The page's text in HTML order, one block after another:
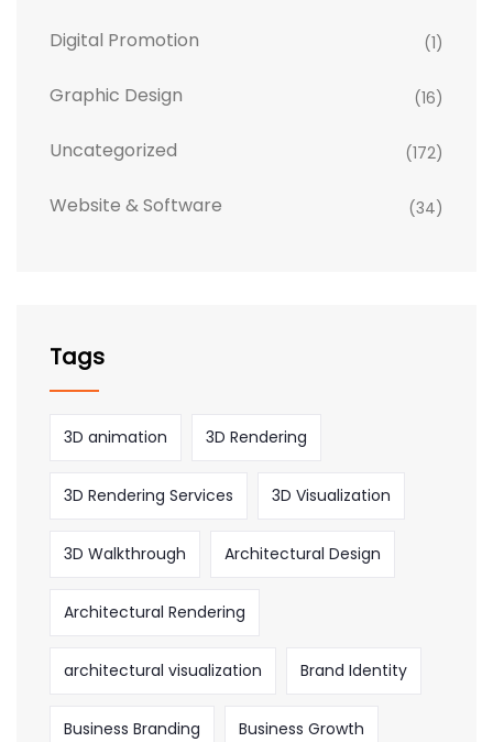
Digital Promotion (1)
Graphic Design (16)
Uncategorized (172)
Website & Software (34)
Tags
3D animation 3D Rendering
3D Rendering Services 3D Visualization
3D Walkthrough Architectural Design
Architectural Rendering
architectural visualization Brand Identity
Business Branding Business Growth